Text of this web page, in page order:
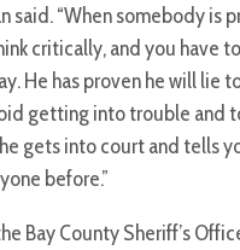
said. “When somebody is
critically, and you have
He has proven he will lie
getting into trouble and
gets into court and tells
before.”
Bay County Sheriff’s